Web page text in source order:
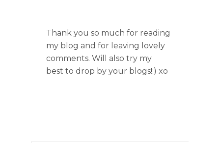
Thank you so much for reading
my blog and for leaving lovely
comments. Will also try my
best to drop by your blogs!:) xo